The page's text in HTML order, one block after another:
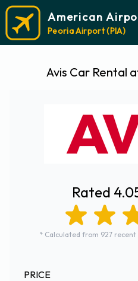
American
Peoria Airport (PIA)
Avis Car Rental
Rated
* Calculated from 927
PRICE